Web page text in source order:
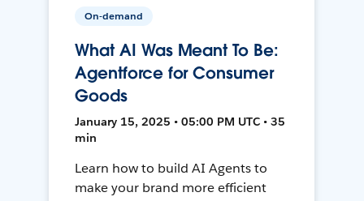
On-demand
What AI Was Meant To Be:
Agentforce for Consumer
Goods
January 15, 2025 • 05:00 PM UTC • 35
min
Learn how to build AI Agents to
make your brand more efficient